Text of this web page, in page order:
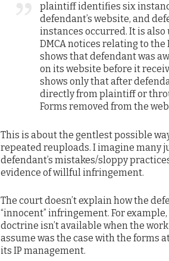
plaintiff identifies six
defendant’s website, and
instances occurred. It is
DMCA notices relating to the
shows that defendant was
on its website before it
shows only that after
directly from plaintiff or
Forms removed from the
This is about the gentlest possible
repeated reuploads. I imagine many
defendant’s mistakes/sloppy
evidence of willful infringement.
The court doesn’t explain how the
“innocent” infringement. For
doctrine isn’t available when the
assume was the case with the forms
its IP management.